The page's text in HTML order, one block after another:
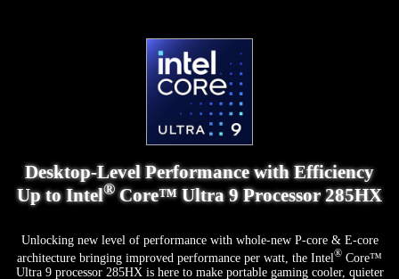
Up to AMD Ryzen™ AI 9 HX 370 Processor
Experience AI Built-in
architecture for efficient handling of intensive tasks. With 50 NPU TOPS, it
excels in accelerating AI programs, making it ideal for sustained, power-
efficient applications. Whether you're engaged in creative projects, gaming, or
Desktop-Level Performance with Efficiency
Up to Intel®Core™ Ultra 9 Processor 285HX
Unlocking new level of performance with whole-new P-core & E-core
architecture bringing improved performance per watt, the Intel® Core™
Ultra 9 processor 285HX is here to make portable gaming cooler, quieter